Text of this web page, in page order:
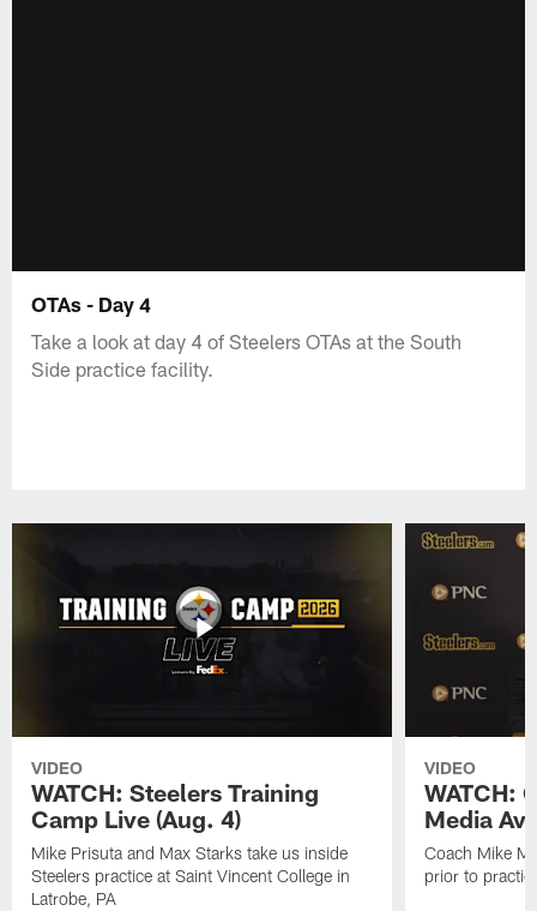
OTAs - Day 4
Take a look at day 4 of Steelers OTAs at the South
Side practice facility.
VIDEO
WATCH: Steelers Training
Camp Live (Aug. 4)
Mike Prisuta and Max Starks take us inside
Steelers practice at Saint Vincent College in
Latrobe, PA
VIDEO
WATCH:
Media
Coach Mike
prior to